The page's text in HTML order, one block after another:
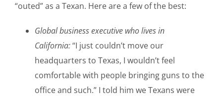
“outed” as a Texan. Here are a few of the best:
Global business executive who lives in
California:“I just couldn’t move our
headquarters to Texas, I wouldn’t feel
comfortable with people bringing guns to the
office and such.” I told him we Texans were